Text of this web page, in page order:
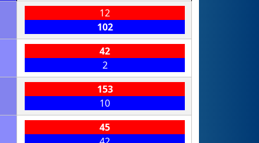
12
102
42
2
153
10
45